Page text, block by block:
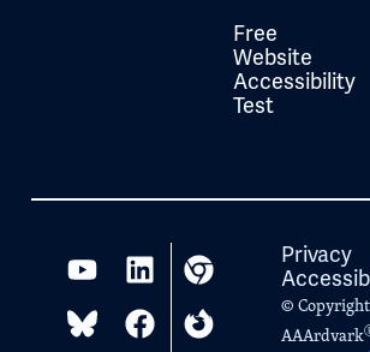
Free
Website
Accessibility
Test
Privacy
© Copyright
AAArdvark